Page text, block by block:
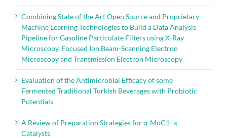
Combining State of the Art Open Source and Proprietary
Machine Learning Technologies to Build a Data Analysis
Pipeline for Gasoline Particulate Filters using X-Ray
Microscopy, Focused Ion Beam-Scanning Electron
Microscopy and Transmission Electron Microscopy
Evaluation of the Antimicrobial Efficacy of some
Fermented Traditional Turkish Beverages with Probiotic
Potentials
A Review of Preparation Strategies for α-MoC1–x
Catalysts